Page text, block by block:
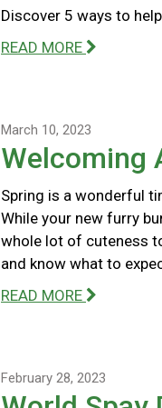
Discover 5 ways to
READ MORE
March 10, 2023
Welcoming
Spring is a wonderful
While your new furry
whole lot of cuteness
and know what to
READ MORE
February 28, 2023